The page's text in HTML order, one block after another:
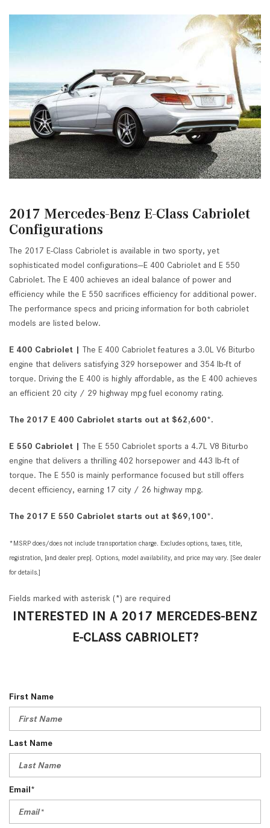
2017 Mercedes-Benz E-Class Cabriolet
Configurations
The 2017 E-Class Cabriolet is available in two sporty, yet
sophisticated model configurations—E 400 Cabriolet and E 550
Cabriolet. The E 400 achieves an ideal balance of power and
efficiency while the E 550 sacrifices efficiency for additional power.
The performance specs and pricing information for both cabriolet
models are listed below.
E 400 Cabriolet | The E 400 Cabriolet features a 3.0L V6 Biturbo
engine that delivers satisfying 329 horsepower and 354 lb-ft of
torque. Driving the E 400 is highly affordable, as the E 400 achieves
an efficient 20 city / 29 highway mpg fuel economy rating.
The 2017 E 400 Cabriolet starts out at $62,600*.
E 550 Cabriolet | The E 550 Cabriolet sports a 4.7L V8 Biturbo
engine that delivers a thrilling 402 horsepower and 443 lb-ft of
torque. The E 550 is mainly performance focused but still offers
decent efficiency, earning 17 city / 26 highway mpg.
The 2017 E 550 Cabriolet starts out at $69,100*.
*MSRP does/does not include transportation charge. Excludes options, taxes, title,
registration, [and dealer prep]. Options, model availability, and price may vary. [See dealer
for details.]
Fields marked with asterisk (*) are required
INTERESTED IN A 2017 MERCEDES-BENZ
E-CLASS CABRIOLET?
First Name
Last Name
Email*